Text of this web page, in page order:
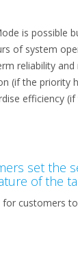
is possible
of system
reliability
(if the priority
efficiency
set the
of the
customers